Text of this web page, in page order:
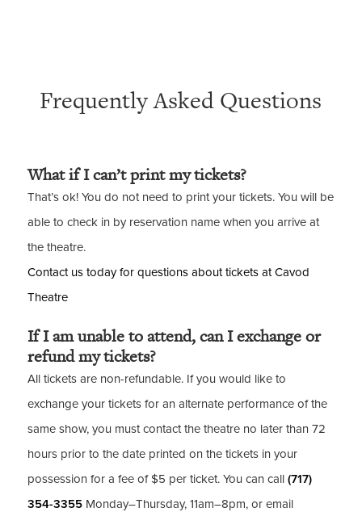
Frequently Asked Questions
What if I can’t print my tickets?
That’s ok! You do not need to print your tickets. You will be
able to check in by reservation name when you arrive at
the theatre.
Contact us today for questions about tickets at Cavod
Theatre
If I am unable to attend, can I exchange or
refund my tickets?
All tickets are non-refundable. If you would like to
exchange your tickets for an alternate performance of the
same show, you must contact the theatre no later than 72
hours prior to the date printed on the tickets in your
possession for a fee of $5 per ticket. You can call (717)
354-3355Monday–Thursday, 11am–8pm, or email